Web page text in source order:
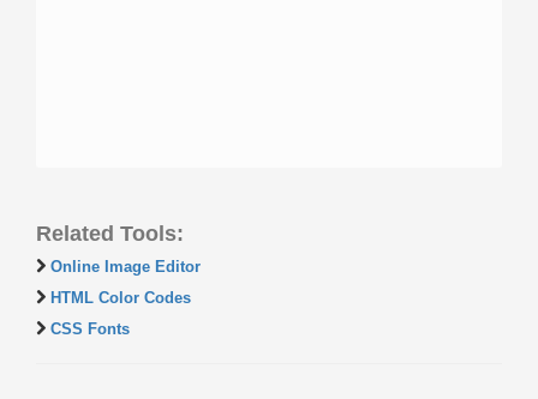
Related Tools:
Online Image Editor
HTML Color Codes
CSS Fonts